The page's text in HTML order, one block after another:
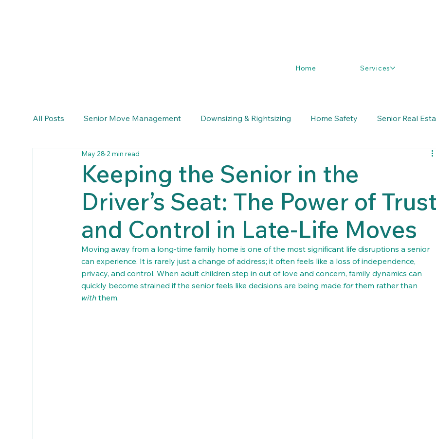
Home Services
All Posts Senior Move Management Downsizing & Rightsizing Home Safety Senior Real
Keeping the Senior in the
Driver’s Seat: The Power of Trust
and Control in Late-Life Moves
May 28 2 min read
Moving away from a long-time family home is one of the most significant life disruptions a senior
can experience. It is rarely just a change of address; it often feels like a loss of independence,
privacy, and control. When adult children step in out of love and concern, family dynamics can
quickly become strained if the senior feels like decisions are being made for them rather than
with them.